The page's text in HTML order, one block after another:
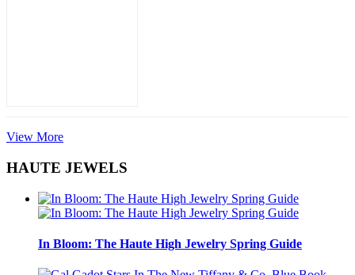
View More
HAUTE JEWELS
In Bloom: The Haute High Jewelry Spring Guide